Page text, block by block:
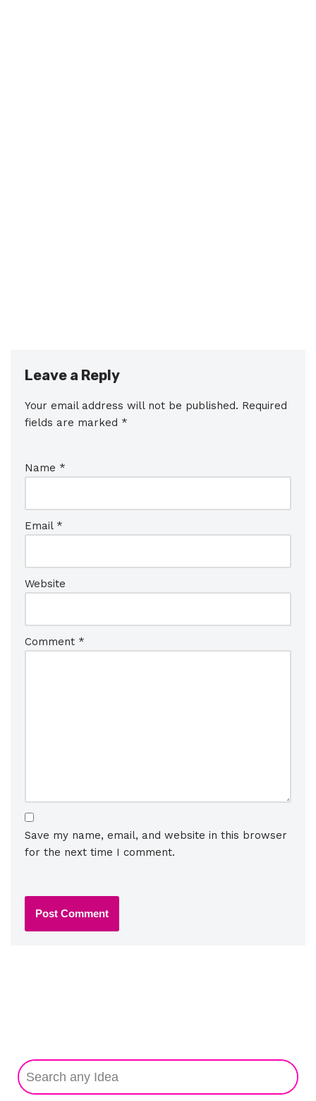
Leave a Reply
Your email address will not be published. Required
fields are marked *
Name *
Email *
Website
Comment *
Save my name, email, and website in this browser
for the next time I comment.